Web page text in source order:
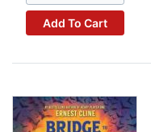
Add To Cart